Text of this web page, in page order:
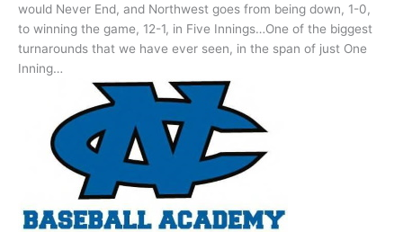
would Never End, and Northwest goes from being down, 1-0,
to winning the game, 12-1, in Five Innings…One of the biggest
turnarounds that we have ever seen, in the span of just One
Inning…